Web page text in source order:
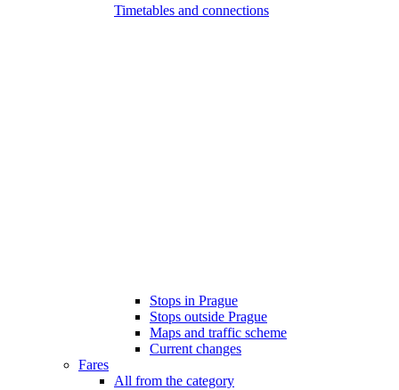
Timetables and connections
Stops in Prague
Stops outside Prague
Maps and traffic scheme
Current changes
Fares
All from the category